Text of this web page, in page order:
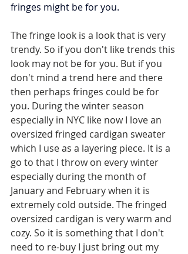
fringes might be for you.
The fringe look is a look that is very
trendy. So if you don't like trends this
look may not be for you. But if you
don't mind a trend here and there
then perhaps fringes could be for
you. During the winter season
especially in NYC like now I love an
oversized fringed cardigan sweater
which I use as a layering piece. It is a
go to that I throw on every winter
especially during the month of
January and February when it is
extremely cold outside. The fringed
oversized cardigan is very warm and
cozy. So it is something that I don't
need to re-buy I just bring out my